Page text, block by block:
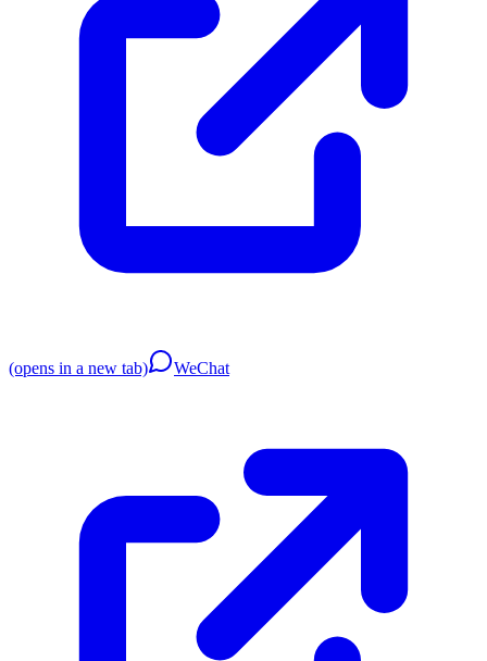
(opens in a new tab) WeChat